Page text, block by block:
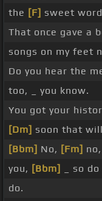
the [F] sweet
That once gave a
songs on my feet
Do you hear the
too, _ you know.
You got your
[Dm] soon that
[Bbm] No, [Fm]
you, [Bbm] _ so
do.